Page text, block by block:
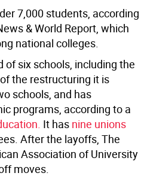
7,000 students, according
& World Report, which
national colleges.
six schools, including the
the restructuring it is
schools, and has
programs, according to a
It has nine unions
After the layoffs, The
Association of University
moves.